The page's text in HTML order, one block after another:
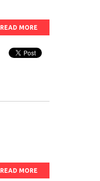
READ MORE
READ MORE